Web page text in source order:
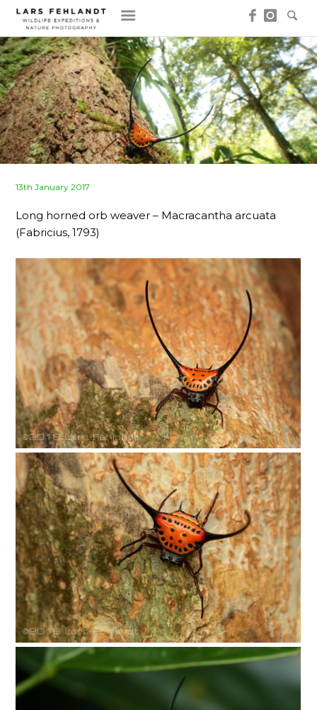
Skip
content
Skip
to
content
Posted
13th January 2017
Long horned orb weaver – Macracantha arcuata
(Fabricius, 1793)